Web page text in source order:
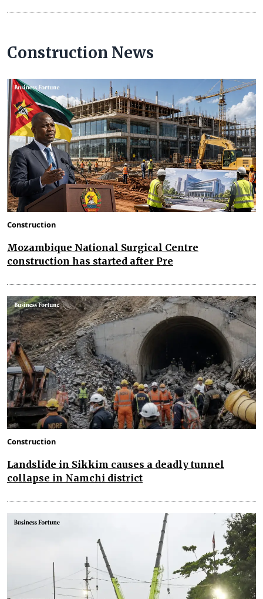
Construction News
Construction
Mozambique National Surgical Centre
construction has started after Pre
Construction
Landslide in Sikkim causes a deadly tunnel
collapse in Namchi district